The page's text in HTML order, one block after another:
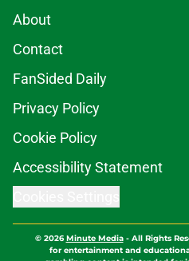
About
Contact
FanSided Daily
Privacy Policy
Cookie Policy
Accessibility Statement
© 2026Minute Media- All Rights
for entertainment and